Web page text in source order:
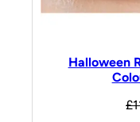
Halloween
£